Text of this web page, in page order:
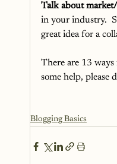
Talk about
in your industry.
great idea for a
There are 13
some help, please
Blogging Basics